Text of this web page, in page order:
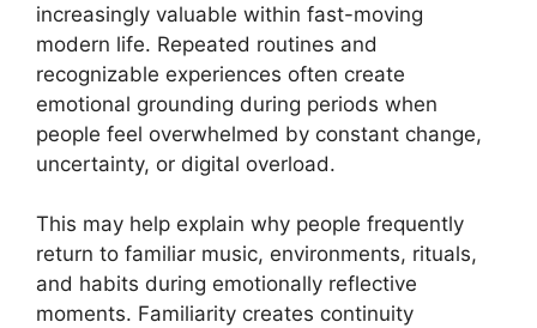
increasingly valuable within fast-moving
modern life. Repeated routines and
recognizable experiences often create
emotional grounding during periods when
people feel overwhelmed by constant change,
uncertainty, or digital overload.
This may help explain why people frequently
return to familiar music, environments, rituals,
and habits during emotionally reflective
moments. Familiarity creates continuity